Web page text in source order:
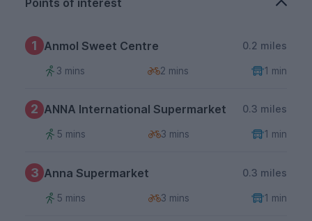
Points of interest
1 Anmol Sweet Centre 0.2 miles
3 mins 2 mins 1 min
2 ANNA International Supermarket 0.3 miles
5 mins 3 mins 1 min
3 Anna Supermarket 0.3 miles
5 mins 3 mins 1 min